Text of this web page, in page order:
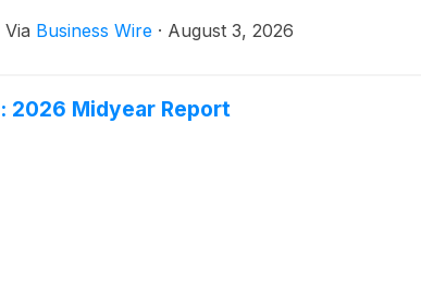
Via Business Wire · August 3, 2026
2026 Midyear Report